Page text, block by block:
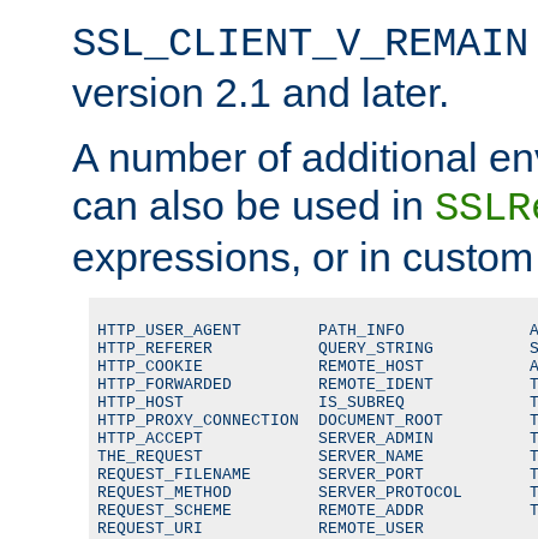
SSL_CLIENT_V_REMAIN
version 2.1 and later.
A number of additional
can also be used in
expressions, or in
HTTP_USER_AGENT        PATH_INFO
HTTP_REFERER           QUERY_STRING
HTTP_COOKIE            REMOTE_HOST
HTTP_FORWARDED         REMOTE_IDENT
HTTP_HOST              IS_SUBREQ
HTTP_PROXY_CONNECTION  DOCUMENT_ROOT
HTTP_ACCEPT            SERVER_ADMIN
THE_REQUEST            SERVER_NAME
REQUEST_FILENAME       SERVER_PORT
REQUEST_METHOD         SERVER_PROTOCOL
REQUEST_SCHEME         REMOTE_ADDR
REQUEST_URI            REMOTE_USER